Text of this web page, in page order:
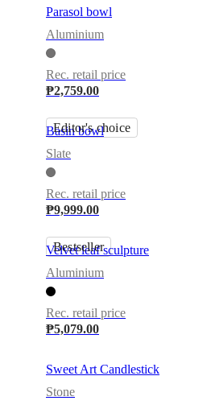
Parasol bowl
Aluminium
Rec. retail price
₱2,759.00
Editor's choice
Basin bowl
Slate
Rec. retail price
₱9,999.00
Bestseller
Velvet leaf sculpture
Aluminium
Rec. retail price
₱5,079.00
Sweet Art Candlestick
Stone